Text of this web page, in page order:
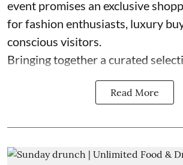
event promises an exclusive
for fashion enthusiasts, luxury
conscious visitors.
Bringing together a curated
Read More